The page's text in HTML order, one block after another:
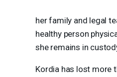
her family and legal
healthy person
she remains in
Kordia has lost more